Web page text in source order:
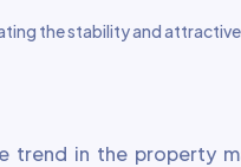
the stability and
in the property